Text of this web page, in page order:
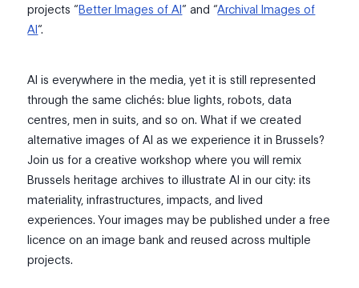
projects “Better Images of AI” and “Archival Images of
AI“.
AI is everywhere in the media, yet it is still represented
through the same clichés: blue lights, robots, data
centres, men in suits, and so on. What if we created
alternative images of AI as we experience it in Brussels?
Join us for a creative workshop where you will remix
Brussels heritage archives to illustrate AI in our city: its
materiality, infrastructures, impacts, and lived
experiences. Your images may be published under a free
licence on an image bank and reused across multiple
projects.